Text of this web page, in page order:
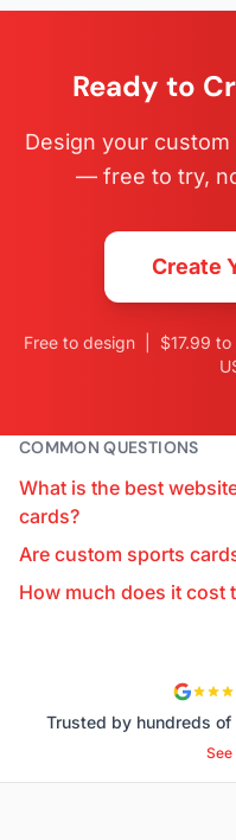
Ready to
Design your
— free to try,
Create
Free to design | $17.99
COMMON QUESTIONS
What is the best
cards?
Are custom sports
How much does it cost
Trusted by hundreds